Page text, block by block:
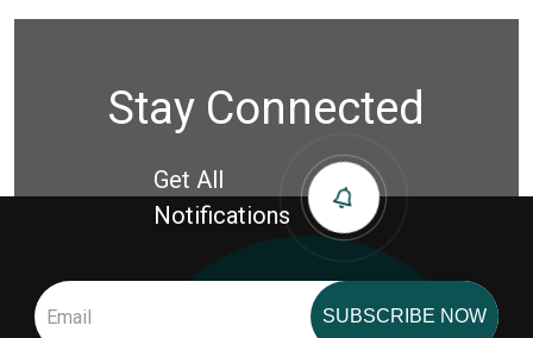
Stay Connected
Get All
Notifications
SUBSCRIBE NOW